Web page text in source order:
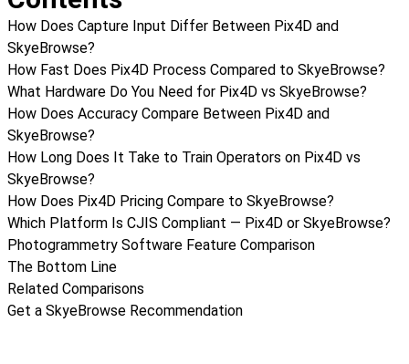
How Does Capture Input Differ Between Pix4D and
SkyeBrowse?
How Fast Does Pix4D Process Compared to SkyeBrowse?
What Hardware Do You Need for Pix4D vs SkyeBrowse?
How Does Accuracy Compare Between Pix4D and
SkyeBrowse?
How Long Does It Take to Train Operators on Pix4D vs
SkyeBrowse?
How Does Pix4D Pricing Compare to SkyeBrowse?
Which Platform Is CJIS Compliant — Pix4D or SkyeBrowse?
Photogrammetry Software Feature Comparison
The Bottom Line
Related Comparisons
Get a SkyeBrowse Recommendation